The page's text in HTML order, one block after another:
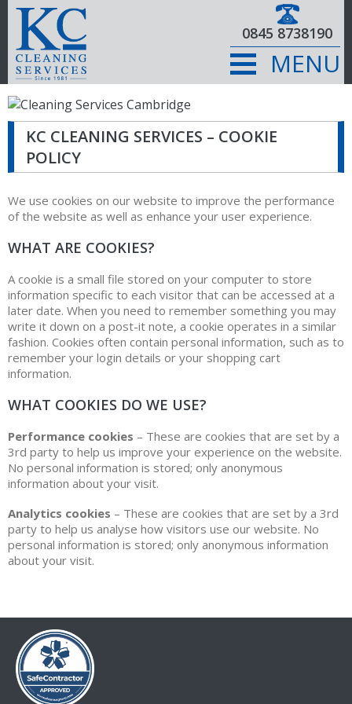
0845 8738190
KC CLEANING SERVICES – COOKIE
POLICY
We use cookies on our website to improve the performance
of the website as well as enhance your user experience.
WHAT ARE COOKIES?
A cookie is a small file stored on your computer to store
information specific to each visitor that can be accessed at a
later date. When you need to remember something you may
write it down on a post-it note, a cookie operates in a similar
fashion. Cookies often contain personal information, such as to
remember your login details or your shopping cart
information.
WHAT COOKIES DO WE USE?
Performance cookies – These are cookies that are set by a
3rd party to help us improve your experience on the website.
No personal information is stored; only anonymous
information about your visit.
Analytics cookies – These are cookies that are set by a 3rd
party to help us analyse how visitors use our website. No
personal information is stored; only anonymous information
about your visit.
MENU